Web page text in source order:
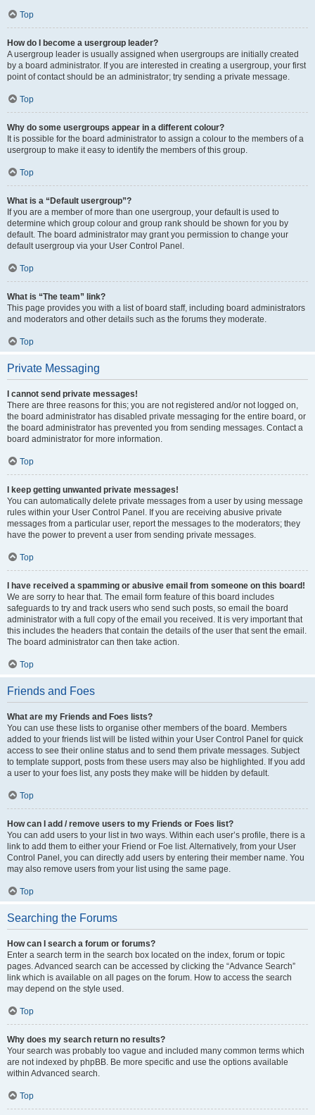
Top
How do I become a usergroup leader?
A usergroup leader is usually assigned when usergroups are initially created
by a board administrator. If you are interested in creating a usergroup, your first
point of contact should be an administrator; try sending a private message.
Top
Why do some usergroups appear in a different colour?
It is possible for the board administrator to assign a colour to the members of a
usergroup to make it easy to identify the members of this group.
Top
What is a “Default usergroup”?
If you are a member of more than one usergroup, your default is used to
determine which group colour and group rank should be shown for you by
default. The board administrator may grant you permission to change your
default usergroup via your User Control Panel.
Top
What is “The team” link?
This page provides you with a list of board staff, including board administrators
and moderators and other details such as the forums they moderate.
Top
Private Messaging
I cannot send private messages!
There are three reasons for this; you are not registered and/or not logged on,
the board administrator has disabled private messaging for the entire board, or
the board administrator has prevented you from sending messages. Contact a
board administrator for more information.
Top
I keep getting unwanted private messages!
You can automatically delete private messages from a user by using message
rules within your User Control Panel. If you are receiving abusive private
messages from a particular user, report the messages to the moderators; they
have the power to prevent a user from sending private messages.
Top
I have received a spamming or abusive email from someone on this board!
We are sorry to hear that. The email form feature of this board includes
safeguards to try and track users who send such posts, so email the board
administrator with a full copy of the email you received. It is very important that
this includes the headers that contain the details of the user that sent the email.
The board administrator can then take action.
Top
Friends and Foes
What are my Friends and Foes lists?
You can use these lists to organise other members of the board. Members
added to your friends list will be listed within your User Control Panel for quick
access to see their online status and to send them private messages. Subject
to template support, posts from these users may also be highlighted. If you add
a user to your foes list, any posts they make will be hidden by default.
Top
How can I add / remove users to my Friends or Foes list?
You can add users to your list in two ways. Within each user’s profile, there is a
link to add them to either your Friend or Foe list. Alternatively, from your User
Control Panel, you can directly add users by entering their member name. You
may also remove users from your list using the same page.
Top
Searching the Forums
How can I search a forum or forums?
Enter a search term in the search box located on the index, forum or topic
pages. Advanced search can be accessed by clicking the “Advance Search”
link which is available on all pages on the forum. How to access the search
may depend on the style used.
Top
Why does my search return no results?
Your search was probably too vague and included many common terms which
are not indexed by phpBB. Be more specific and use the options available
within Advanced search.
Top